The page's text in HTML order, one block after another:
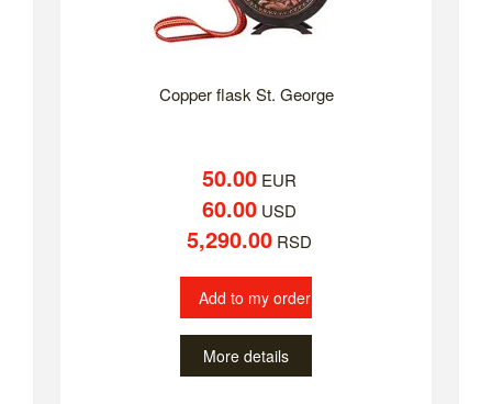
Copper flask St. George
50.00EUR
60.00USD
5,290.00RSD
Add to my order
More details